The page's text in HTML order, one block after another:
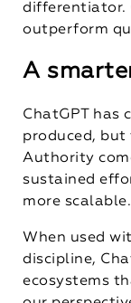
differentiator.
outperform
A
ChatGPT has
produced,
Authority
sustained
more scalable.
When used
discipline,
ecosystems